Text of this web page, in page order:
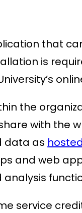
that
is
the
with the
data as
and web
service